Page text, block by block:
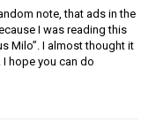
note, that ads in the
I was reading this
Milo”. I almost thought it
hope you can do